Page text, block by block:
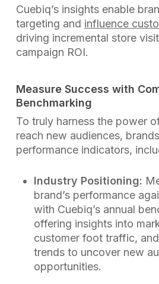
Cuebiq’s insights enable
targeting and influence
driving incremental store
campaign ROI.
Measure Success with
Benchmarking
To truly harness the power
reach new audiences,
performance indicators,
Industry Positioning:
brand’s performance
with Cuebiq’s annual
offering insights into
customer foot traffic,
trends to uncover new
opportunities.